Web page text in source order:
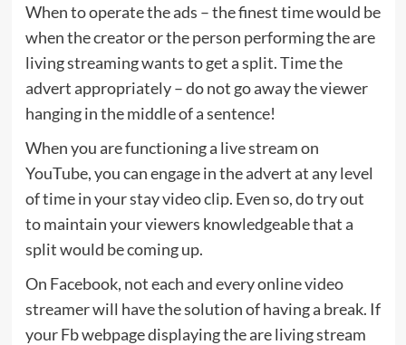
When to operate the ads – the finest time would be
when the creator or the person performing the are
living streaming wants to get a split. Time the
advert appropriately – do not go away the viewer
hanging in the middle of a sentence!
When you are functioning a live stream on
YouTube, you can engage in the advert at any level
of time in your stay video clip. Even so, do try out
to maintain your viewers knowledgeable that a
split would be coming up.
On Facebook, not each and every online video
streamer will have the solution of having a break. If
your Fb webpage displaying the are living stream